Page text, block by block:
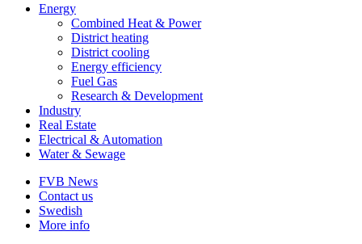
Energy
Combined Heat & Power
District heating
District cooling
Energy efficiency
Fuel Gas
Research & Development
Industry
Real Estate
Electrical & Automation
Water & Sewage
FVB News
Contact us
Swedish
More info